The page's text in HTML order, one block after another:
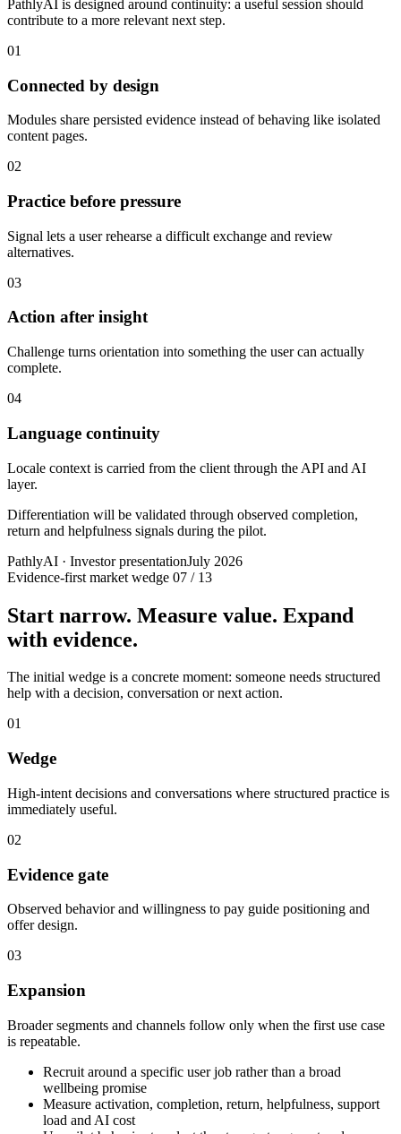
PathlyAI is designed around continuity: a useful session should
contribute to a more relevant next step.
01
Connected by design
Modules share persisted evidence instead of behaving like isolated
content pages.
02
Practice before pressure
Signal lets a user rehearse a difficult exchange and review
alternatives.
03
Action after insight
Challenge turns orientation into something the user can actually
complete.
04
Language continuity
Locale context is carried from the client through the API and AI
layer.
Differentiation will be validated through observed completion,
return and helpfulness signals during the pilot.
PathlyAI · Investor presentationJuly 2026
Evidence-first market wedge 07 / 13
Start narrow. Measure value. Expand
with evidence.
The initial wedge is a concrete moment: someone needs structured
help with a decision, conversation or next action.
01
Wedge
High-intent decisions and conversations where structured practice is
immediately useful.
02
Evidence gate
Observed behavior and willingness to pay guide positioning and
offer design.
03
Expansion
Broader segments and channels follow only when the first use case
is repeatable.
Recruit around a specific user job rather than a broad
wellbeing promise
Measure activation, completion, return, helpfulness, support
load and AI cost